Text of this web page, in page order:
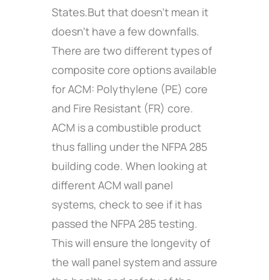
States.But that doesn’t mean it
doesn’t have a few downfalls.
There are two different types of
composite core options available
for ACM: Polythylene (PE) core
and Fire Resistant (FR) core.
ACM is a combustible product
thus falling under the NFPA 285
building code. When looking at
different ACM wall panel
systems, check to see if it has
passed the NFPA 285 testing.
This will ensure the longevity of
the wall panel system and assure